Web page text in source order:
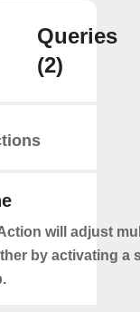
Queries
(2)
will adjust
by activating a